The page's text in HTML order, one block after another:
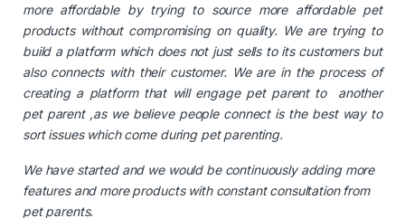
more affordable by trying to source more affordable pet
products without compromising on quality. We are trying to
build a platform which does not just sells to its customers but
also connects with their customer. We are in the process of
creating a platform that will engage pet parent to another
pet parent ,as we believe people connect is the best way to
sort issues which come during pet parenting.
We have started and we would be continuously adding more
features and more products with constant consultation from
pet parents.